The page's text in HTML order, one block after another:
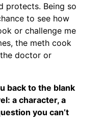
protects. Being so
to see how
or challenge me
the meth cook
doctor or
back to the blank
a character, a
you can’t